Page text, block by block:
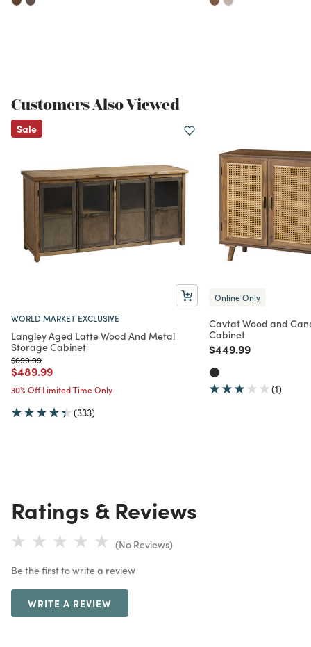
Customers Also Viewed
Sale
WORLD MARKET EXCLUSIVE
Langley Aged Latte Wood And Metal
Storage Cabinet
Price reduced from
$699.99to
Price reduced from
$489.99to
30% Off Limited Time Only
(333)
Online Only
Cavtat Wood and
Cabinet
Price reduced from
$449.99to
(1)
Ratings & Reviews
(No Reviews)
Be the first to write a review
WRITE A REVIEW